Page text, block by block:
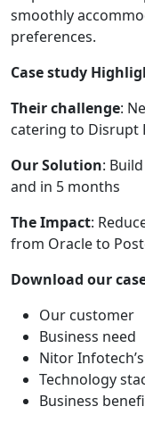
smoothly
preferences.
Case study
Their challenge:
catering to Disrupt
Our Solution:
and in 5 months
The Impact:
from Oracle to
Download our
Our customer
Business need
Nitor
Technology
Business